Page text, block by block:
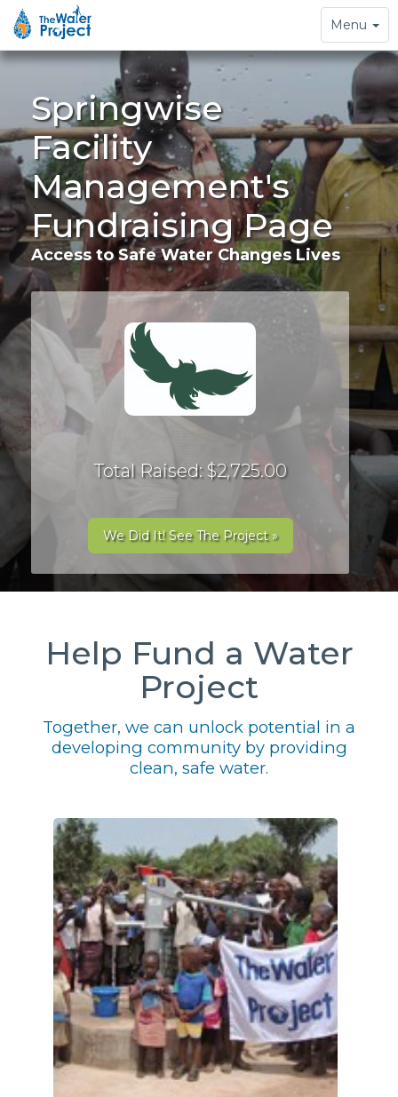
Toggle
navigation
Menu
Springwise
Facility
Management's
Fundraising Page
Access to Safe Water Changes Lives
Total Raised: $2,725.00
We Did It! See The Project »
Help Fund a Water
Project
Together, we can unlock potential in a
developing community by providing
clean, safe water.